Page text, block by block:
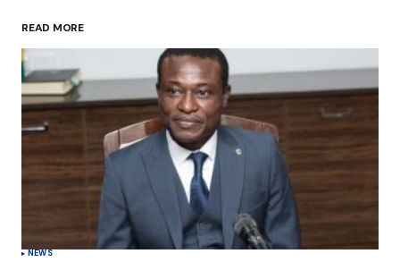
Your Name*
Your E-mail*
Save my name, email, and website in this
browser for the next time I comment.
Submit Comment
READ MORE
NEWS